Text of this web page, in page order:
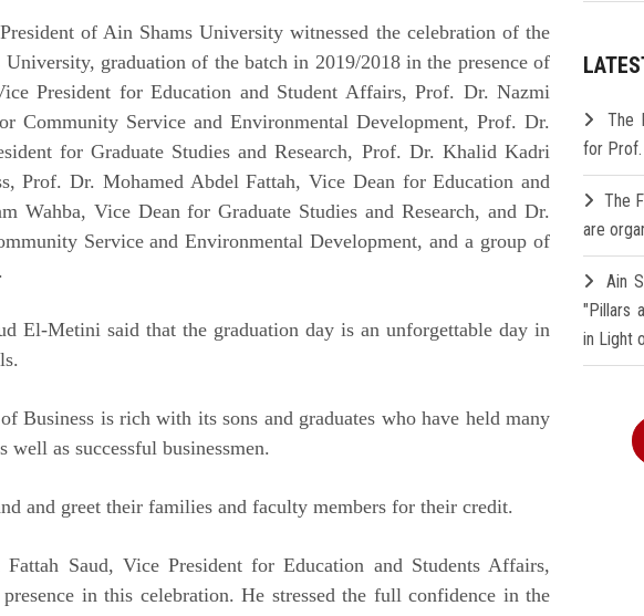
of Ain Shams University witnessed the celebration of the
graduation of the batch in 2019/2018 in the presence of
President for Education and Student Affairs, Prof. Dr. Nazmi
Community Service and Environmental Development, Prof. Dr.
for Graduate Studies and Research, Prof. Dr. Khalid Kadri
Prof. Dr. Mohamed Abdel Fattah, Vice Dean for Education and
Wahba, Vice Dean for Graduate Studies and Research, and Dr.
Service and Environmental Development, and a group of
El-Metini said that the graduation day is an unforgettable day in
Business is rich with its sons and graduates who have held many
as successful businessmen.
and greet their families and faculty members for their credit.
Saud, Vice President for Education and Students Affairs,
in this celebration. He stressed the full confidence in the
The
for Prof.
The
are
Ain
"Pillars
in Light